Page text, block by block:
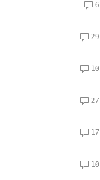
6
29
10
27
17
10